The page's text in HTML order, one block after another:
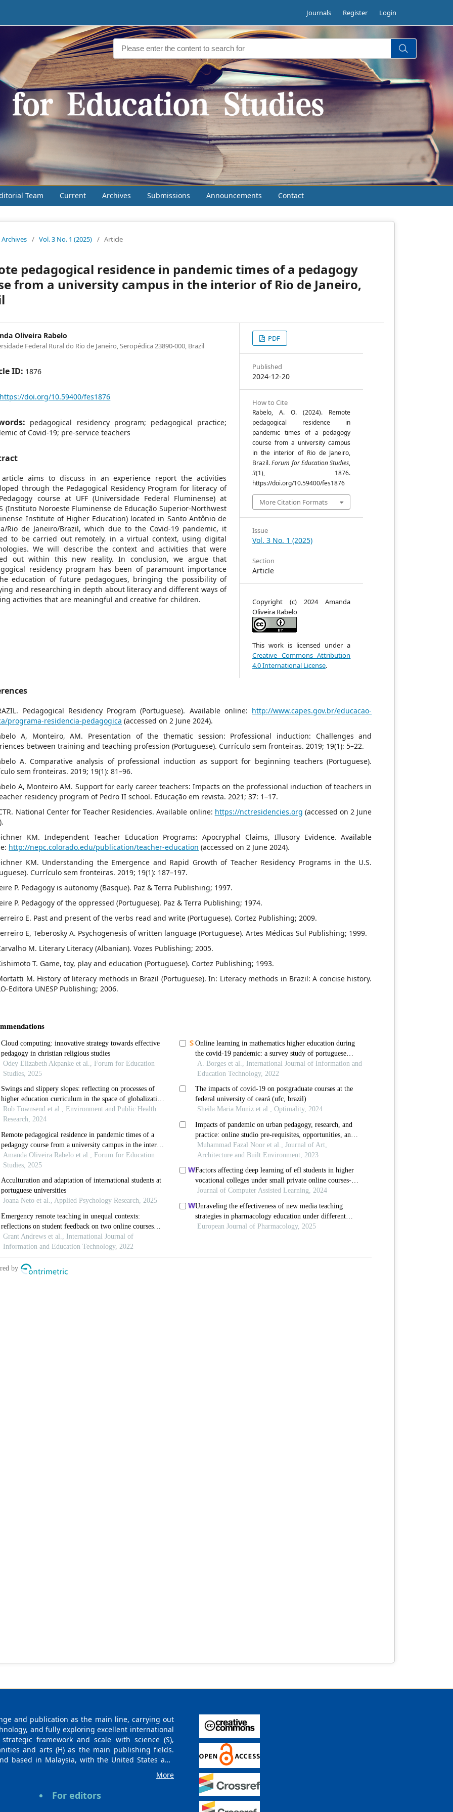
Journals Register Login
Team Current Archives Submissions Announcements Contact
Archives / Vol. 3 No. 1 (2025) / Article
pedagogical residence in pandemic times of a pedagogy
from a university campus in the interior of Rio de Janeiro,
Oliveira Rabelo
Federal Rural do Rio de Janeiro, Seropédica 23890-000, Brazil
ID: 1876
https://doi.org/10.59400/fes1876
pedagogical residency program; pedagogical practice;
of Covid-19; pre-service teachers
article aims to discuss in an experience report the activities
through the Pedagogical Residency Program for literacy of
course at UFF (Universidade Federal Fluminense) at
(Instituto Noroeste Fluminense de Educação Superior-Northwest
Institute of Higher Education) located in Santo Antônio de
Rio de Janeiro/Brazil, which due to the Covid-19 pandemic, it
to be carried out remotely, in a virtual context, using digital
We will describe the context and activities that were
out within this new reality. In conclusion, we argue that
residency program has been of paramount importance
education of future pedagogues, bringing the possibility of
and researching in depth about literacy and different ways of
activities that are meaningful and creative for children.
PDF
Published
2024-12-20
How to Cite
Rabelo, A. O. (2024). Remote
pedagogical residence in
pandemic times of a pedagogy
course from a university campus
in the interior of Rio de Janeiro,
Brazil.Forum for Education Studies,
3(1), 1876.
https://doi.org/10.59400/fes1876
More Citation Formats
Issue
Vol. 3 No. 1 (2025)
Section
Article
Copyright (c) 2024 Amanda
Oliveira Rabelo
This work is licensed under a
Creative Commons Attribution
4.0 International License.
Pedagogical Residency Program (Portuguese). Available online: http://www.capes.gov.br/educacao-
programa-residencia-pedagogica (accessed on 2 June 2024).
A, Monteiro, AM. Presentation of the thematic session: Professional induction: Challenges and
between training and teaching profession (Portuguese). Currículo sem fronteiras. 2019; 19(1): 5–22.
A. Comparative analysis of professional induction as support for beginning teachers (Portuguese).
sem fronteiras. 2019; 19(1): 81–96.
A, Monteiro AM. Support for early career teachers: Impacts on the professional induction of teachers in
residency program of Pedro II school. Educação em revista. 2021; 37: 1–17.
National Center for Teacher Residencies. Available online: https://nctresidencies.org (accessed on 2 June
KM. Independent Teacher Education Programs: Apocryphal Claims, Illusory Evidence. Available
http://nepc.colorado.edu/publication/teacher-education (accessed on 2 June 2024).
KM. Understanding the Emergence and Rapid Growth of Teacher Residency Programs in the U.S.
Currículo sem fronteiras. 2019; 19(1): 187–197.
P. Pedagogy is autonomy (Basque). Paz & Terra Publishing; 1997.
P. Pedagogy of the oppressed (Portuguese). Paz & Terra Publishing; 1974.
E. Past and present of the verbs read and write (Portuguese). Cortez Publishing; 2009.
E, Teberosky A. Psychogenesis of written language (Portuguese). Artes Médicas Sul Publishing; 1999.
M. Literary Literacy (Albanian). Vozes Publishing; 2005.
T. Game, toy, play and education (Portuguese). Cortez Publishing; 1993.
M. History of literacy methods in Brazil (Portuguese). In: Literacy methods in Brazil: A concise history.
Editora UNESP Publishing; 2006.
and publication as the main line, carrying out
and fully exploring excellent international
framework and scale with science (S),
and arts (H) as the main publishing fields.
based in Malaysia, with the United States and
scientific research communities, and
and regions. Academic Publishing uses English
books, journals, and conference papers
More
For editors